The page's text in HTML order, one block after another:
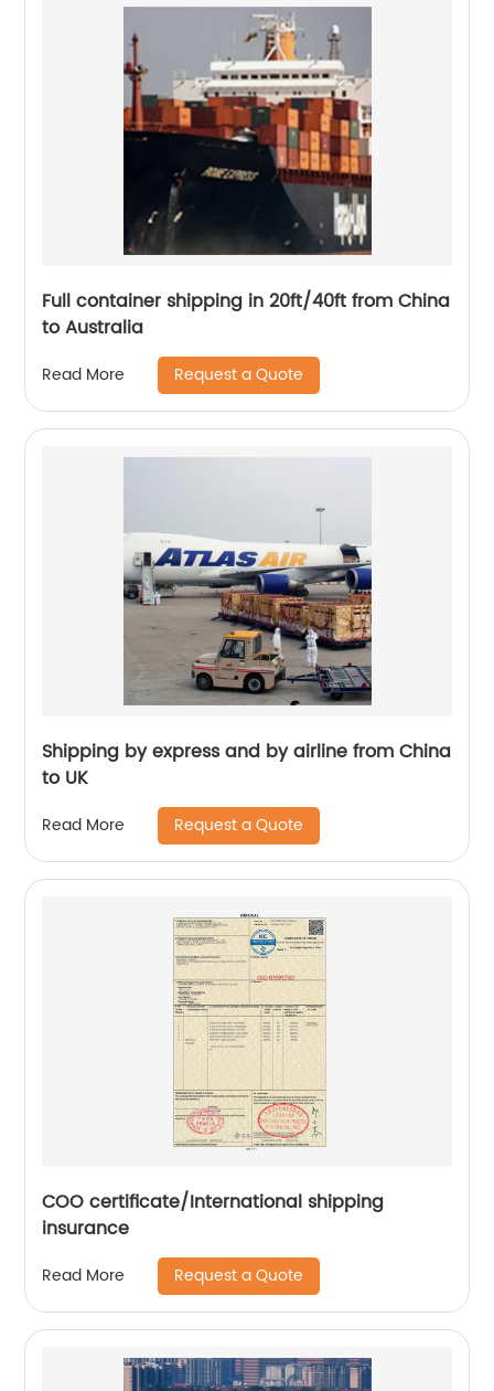
Full container shipping in 20ft/40ft from China
to Australia
Read More Request a Quote
Shipping by express and by airline from China
to UK
Read More Request a Quote
COO certificate/International shipping
insurance
Read More Request a Quote